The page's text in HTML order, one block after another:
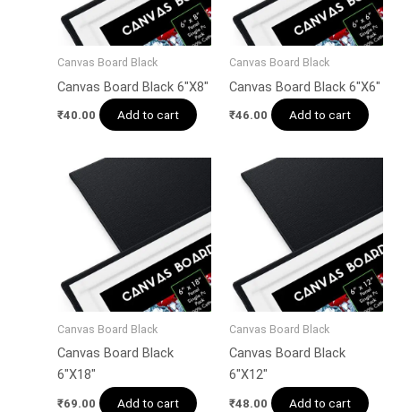
Canvas Board Black
Canvas Board Black 6″X8″
₹40.00 Add to cart
Canvas Board Black
Canvas Board Black 6″X6″
₹46.00 Add to cart
Canvas Board Black
Canvas Board Black
6″X18″
₹69.00 Add to cart
Canvas Board Black
Canvas Board Black
6″X12″
₹48.00 Add to cart